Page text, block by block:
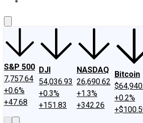
S&P 500
7,757.64
+0.6%
+47.68
DJI
54,036.93
+0.3%
+151.83
NASDAQ
26,690.62
+1.3%
+342.26
Bitcoin
+0.2%